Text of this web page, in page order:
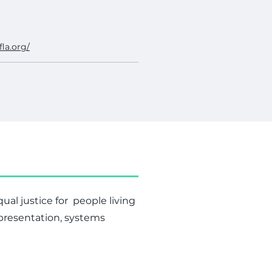
justice for people living
systems